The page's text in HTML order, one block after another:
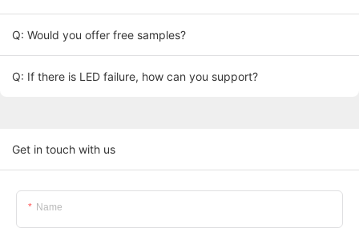
Q: Would you offer free samples?
Q: If there is LED failure, how can you support?
Get in touch with us
Name